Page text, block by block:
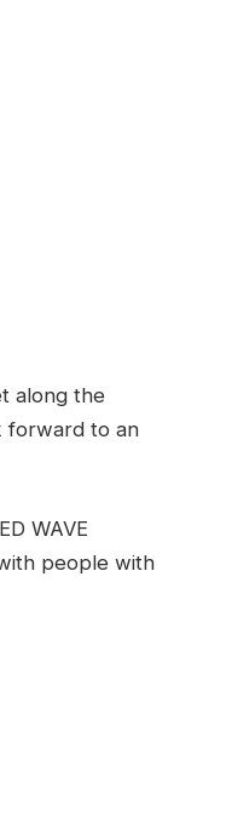
along the
forward to an
WAVE
people with